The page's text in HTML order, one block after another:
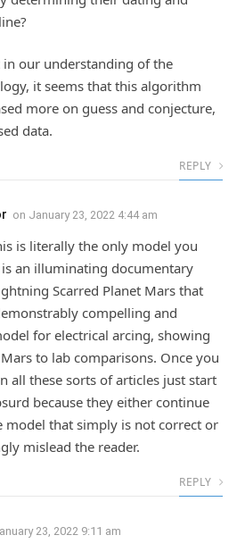
our understanding of the
it seems that this algorithm
more on guess and conjecture,
data.
REPLY
on January 23, 2022 4:44 am
is literally the only model you
is an illuminating documentary
Scarred Planet Mars that
compelling and
for electrical arcing, showing
to lab comparisons. Once you
all these sorts of articles just start
because they either continue
model that simply is not correct or
mislead the reader.
REPLY
23, 2022 9:11 am